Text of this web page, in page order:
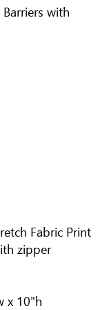
with
Fabric Print
zipper
x 10"h